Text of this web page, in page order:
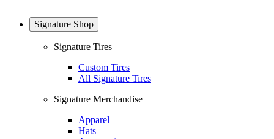
Signature Shop
Signature Tires
Custom Tires
All Signature Tires
Signature Merchandise
Apparel
Hats